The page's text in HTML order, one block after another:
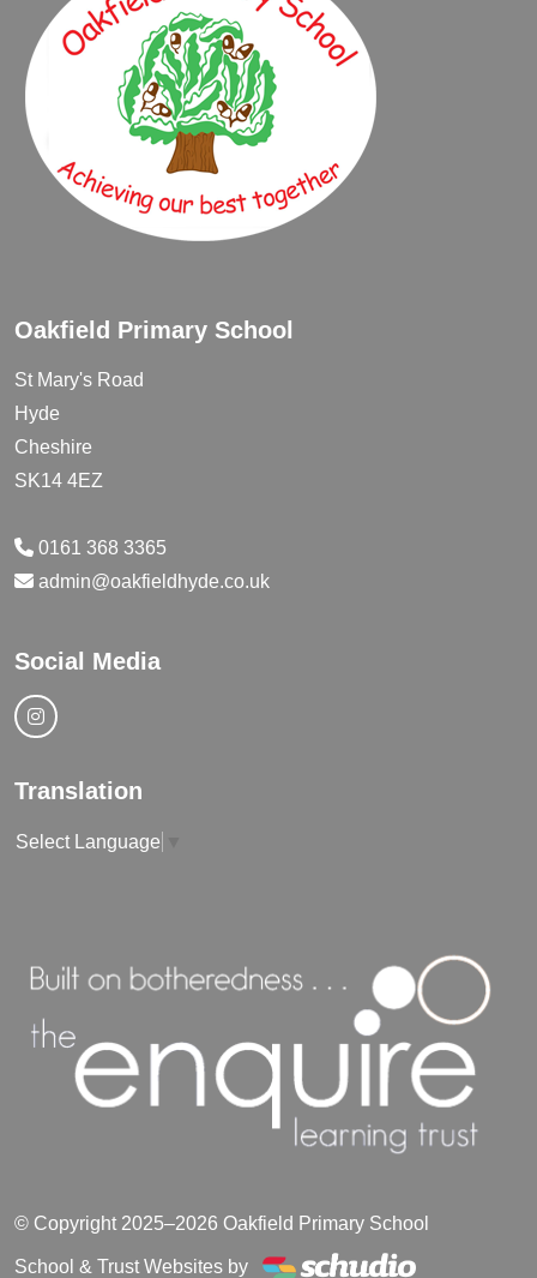
Oakfield Primary School
St Mary's Road
Hyde
Cheshire
SK14 4EZ
0161 368 3365
admin@oakfieldhyde.co.uk
Social Media
Translation
Select Language
© Copyright 2025–2026 Oakfield Primary School
School & Trust Websites by